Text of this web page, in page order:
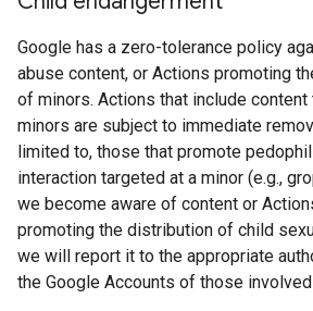
Google has a zero-tolerance policy
abuse content, or Actions promoting
of minors. Actions that include
minors are subject to immediate
limited to, those that promote
interaction targeted at a minor (e.g.,
we become aware of content or
promoting the distribution of child
we will report it to the appropriate
the Google Accounts of those